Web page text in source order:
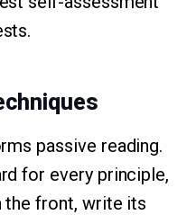
passive reading.
for every principle,
the front, write its